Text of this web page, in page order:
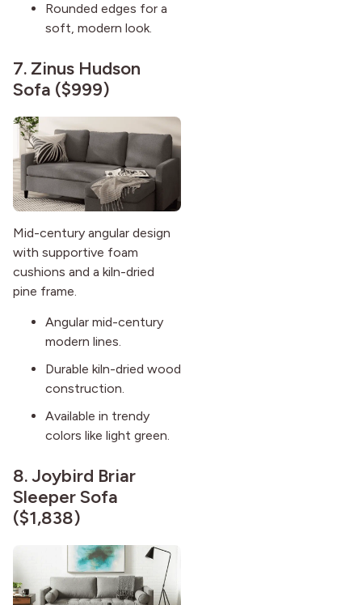
Rounded edges for a
soft, modern look.
7. Zinus Hudson
Sofa ($999)
Mid-century angular design
with supportive foam
cushions and a kiln-dried
pine frame.
Angular mid-century
modern lines.
Durable kiln-dried wood
construction.
Available in trendy
colors like light green.
8.Joybird Briar
Sleeper Sofa
($1,838)